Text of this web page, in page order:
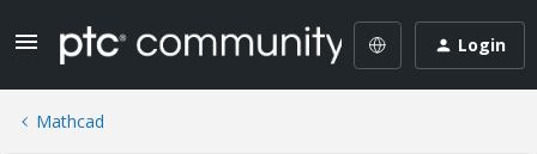
Login
Mathcad